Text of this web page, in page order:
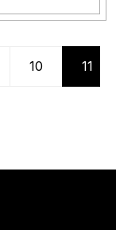
10 11